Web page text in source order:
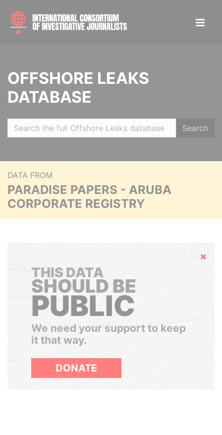
OFFSHORE LEAKS
DATABASE
Search
DATA FROM
PARADISE PAPERS - ARUBA
CORPORATE REGISTRY
Hide
THIS DATA
SHOULD BE
PUBLIC
We need your support to keep
it that way.
DONATE